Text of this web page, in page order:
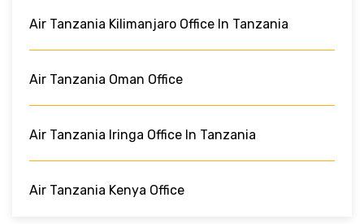
Air Tanzania Kilimanjaro Office In ‎Tanzania
Air Tanzania Oman Office
Air Tanzania Iringa Office In Tanzania
Air Tanzania Kenya Office